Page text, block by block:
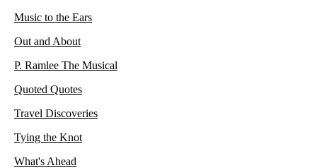
Music to the Ears
Out and About
P. Ramlee The Musical
Quoted Quotes
Travel Discoveries
Tying the Knot
What's Ahead